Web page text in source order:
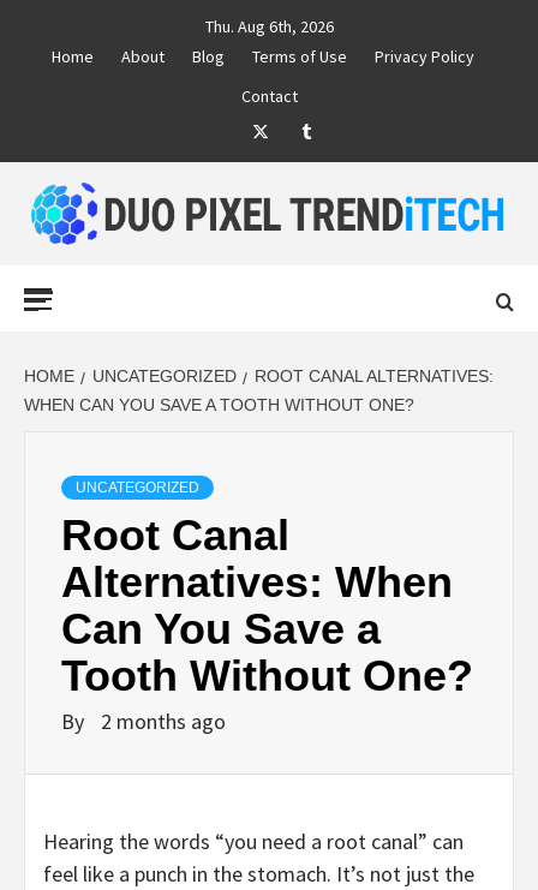
Thu. Aug 6th, 2026
Home
About Blog Terms of Use
Privacy Policy
Contact
TwitterTumblr
TREND TECH
HOME UNCATEGORIZED
ROOT CANAL ALTERNATIVES:
WHEN CAN YOU SAVE A TOOTH WITHOUT ONE?
UNCATEGORIZED
Root Canal
Alternatives: When
Can You Save a
Tooth Without One?
By 2 months ago
Hearing the words “you need a root canal” can
feel like a punch in the stomach. It’s not just the